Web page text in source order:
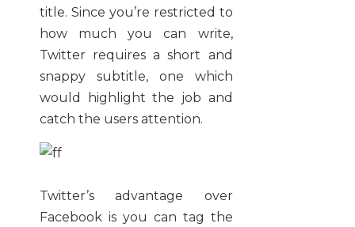
title. Since you’re restricted to
how much you can write,
Twitter requires a short and
snappy subtitle, one which
would highlight the job and
catch the users attention.
Twitter’s advantage over
Facebook is you can tag the